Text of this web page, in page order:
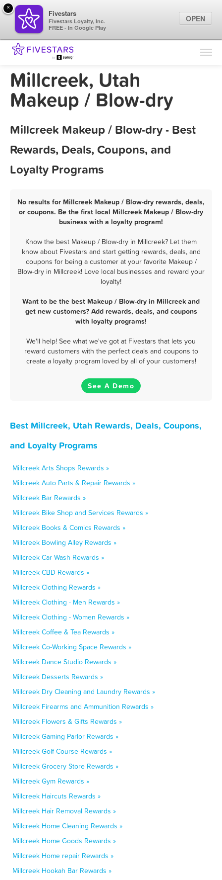
Find Locations
Sign In
Millcreek, Utah
Makeup / Blow-dry
Millcreek Makeup / Blow-dry - Best
Rewards, Deals, Coupons, and
Loyalty Programs
No results for Millcreek Makeup / Blow-dry rewards, deals,
or coupons. Be the first local Millcreek Makeup / Blow-dry
business with a loyalty program!
Know the best Makeup / Blow-dry in Millcreek? Let them
know about Fivestars and start getting rewards, deals, and
coupons for being a customer at your favorite Makeup /
Blow-dry in Millcreek! Love local businesses and reward your
loyalty!
Want to be the best Makeup / Blow-dry in Millcreek and
get new customers? Add rewards, deals, and coupons
with loyalty programs!
We'll help! See what we've got at Fivestars that lets you
reward customers with the perfect deals and coupons to
create a loyalty program loved by all of your customers!
See A Demo
Best Millcreek, Utah Rewards, Deals, Coupons,
and Loyalty Programs
Millcreek Arts Shops Rewards »
Millcreek Auto Parts & Repair Rewards »
Millcreek Bar Rewards »
Millcreek Bike Shop and Services Rewards »
Millcreek Books & Comics Rewards »
Millcreek Bowling Alley Rewards »
Millcreek Car Wash Rewards »
Millcreek CBD Rewards »
Millcreek Clothing Rewards »
Millcreek Clothing - Men Rewards »
Millcreek Clothing - Women Rewards »
Millcreek Coffee & Tea Rewards »
Millcreek Co-Working Space Rewards »
Millcreek Dance Studio Rewards »
Millcreek Desserts Rewards »
Millcreek Dry Cleaning and Laundry Rewards »
Millcreek Firearms and Ammunition Rewards »
Millcreek Flowers & Gifts Rewards »
Millcreek Gaming Parlor Rewards »
Millcreek Golf Course Rewards »
Millcreek Grocery Store Rewards »
Millcreek Gym Rewards »
Millcreek Haircuts Rewards »
Millcreek Hair Removal Rewards »
Millcreek Home Cleaning Rewards »
Millcreek Home Goods Rewards »
Millcreek Home repair Rewards »
Millcreek Hookah Bar Rewards »
×
Fivestars
Fivestars Loyalty, Inc.
FREE - In Google Play
OPEN